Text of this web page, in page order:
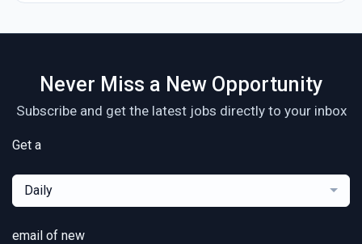
Never Miss a New Opportunity
Subscribe and get the latest jobs directly to your inbox
Get a
Daily
email of new